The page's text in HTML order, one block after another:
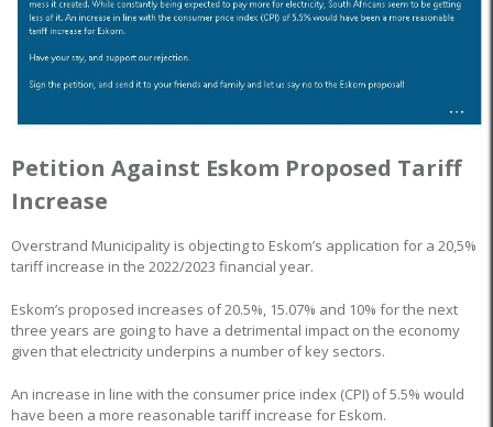
Petition Against Eskom Proposed Tariff
Increase
Overstrand Municipality is objecting to Eskom’s application for a 20,5%
tariff increase in the 2022/2023 financial year.
Eskom’s proposed increases of 20.5%, 15.07% and 10% for the next
three years are going to have a detrimental impact on the economy
given that electricity underpins a number of key sectors.
An increase in line with the consumer price index (CPI) of 5.5% would
have been a more reasonable tariff increase for Eskom.